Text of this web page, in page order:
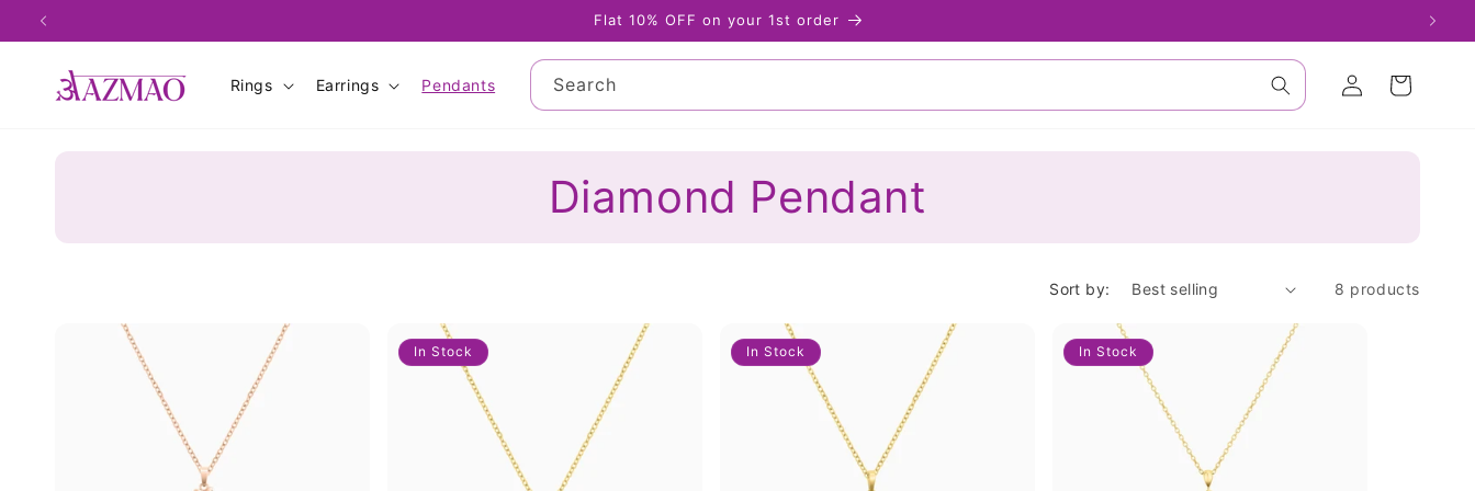
Skip to
content
Flat 10% OFF on your 1st order
Rings Earrings Pendants Search
Log
in
Cart
Diamond Pendant
Sort by: 8 products
In Stock In Stock In Stock